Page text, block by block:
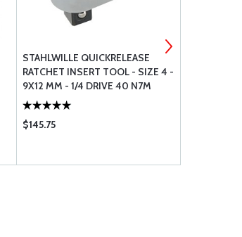
STAHLWILLE QUICKRELEASE
RATCHET INSERT TOOL - SIZE 4 -
9X12 MM - 1/4 DRIVE 40 N7M
$145.75